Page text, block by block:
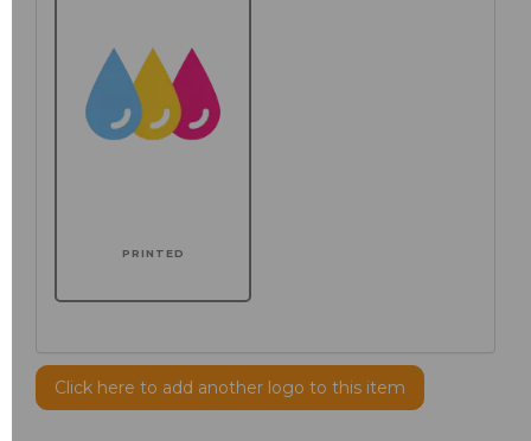
PRINTED
Click here to add another logo to this item